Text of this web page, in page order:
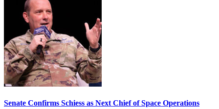
Senate Confirms Schiess as Next Chief of Space Operations